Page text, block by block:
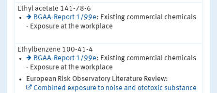
Ethyl acetate 141-78-6
BGAA-Report 1/99e: Existing commercial chemicals
- Exposure at the workplace
Ethylbenzene 100-41-4
BGAA-Report 1/99e: Existing commercial chemicals
- Exposure at the workplace
European Risk Observatory Literature Review:
Combined exposure to noise and ototoxic substance